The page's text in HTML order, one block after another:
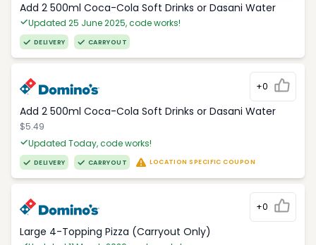
Add 2 500ml Coca-Cola Soft Drinks or Dasani Water
Updated 25 June 2025, code works!
DELIVERY CARRYOUT
+0
Add 2 500ml Coca-Cola Soft Drinks or Dasani Water
$5.49
Updated Today, code works!
DELIVERY CARRYOUT LOCATION SPECIFIC COUPON
+0
Large 4-Topping Pizza (Carryout Only)